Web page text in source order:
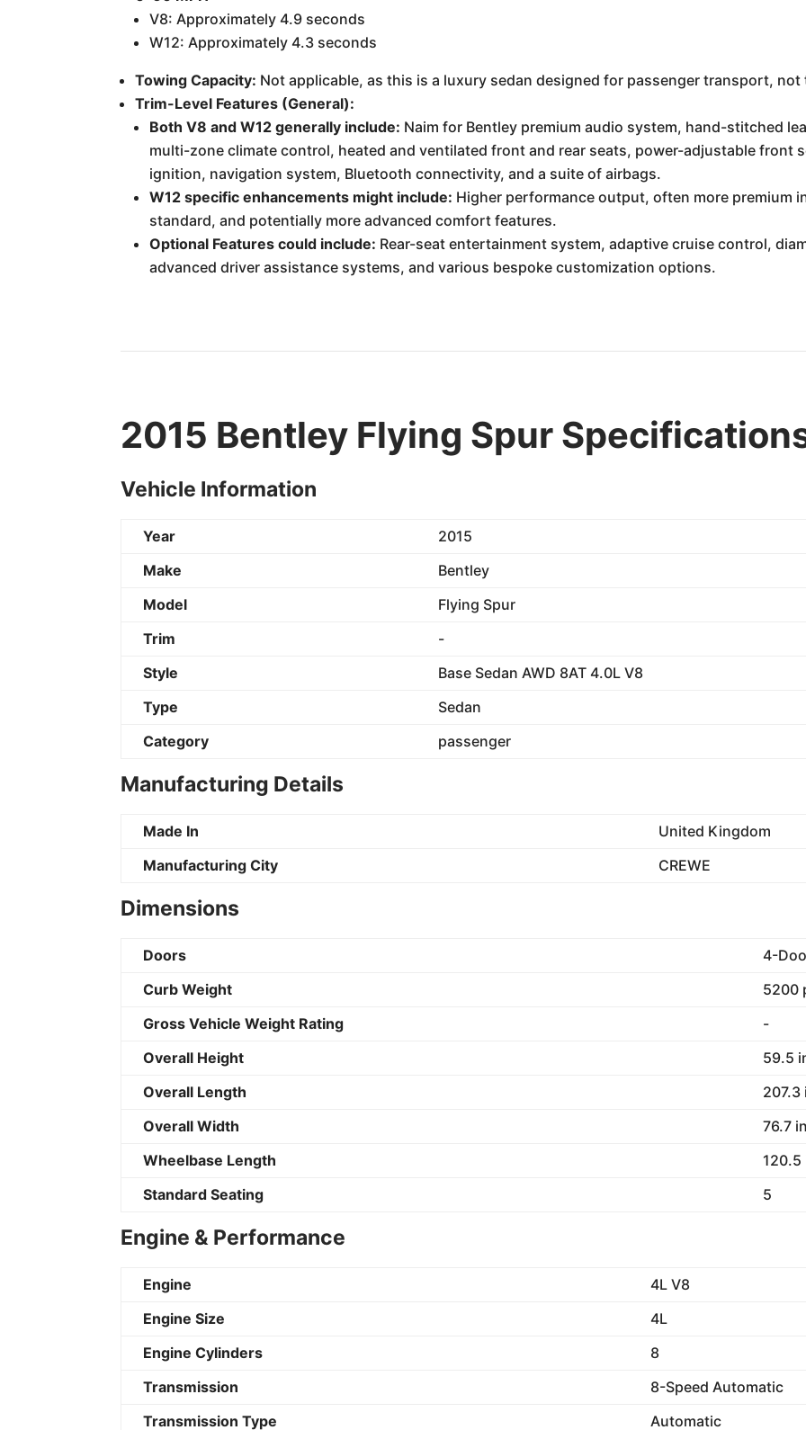
V8: Approximately 4.9 seconds
W12: Approximately 4.3 seconds
Towing Capacity: Not applicable, as this is a luxury sedan designed for passenger transport,
Trim-Level Features (General):
Both V8 and W12 generally include: Naim for Bentley premium audio system, hand-stitched
multi-zone climate control, heated and ventilated front and rear seats, power-adjustable front
ignition, navigation system, Bluetooth connectivity, and a suite of airbags.
W12 specific enhancements might include: Higher performance output, often more premium
standard, and potentially more advanced comfort features.
Optional Features could include: Rear-seat entertainment system, adaptive cruise control,
advanced driver assistance systems, and various bespoke customization options.
2015 Bentley Flying Spur
Vehicle Information
Year
2015
Make
Bentley
Model
Flying Spur
Trim
-
Style
Base Sedan AWD 8AT 4.0L V8
Type
Sedan
Category
passenger
Manufacturing Details
Made In
United Kingdom
Manufacturing City
CREWE
Dimensions
Doors
4-
Curb Weight
5200
Gross Vehicle Weight Rating
-
Overall Height
59.5
Overall Length
207.3
Overall Width
76.7
Wheelbase Length
Standard Seating
5
Engine & Performance
Engine
4L V8
Engine Size
4L
Engine Cylinders
8
Transmission
8-Speed Automatic
Transmission Type
Automatic